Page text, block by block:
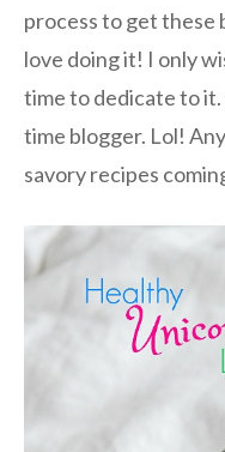
process to get these
love doing it! I only
time to dedicate to
time blogger. Lol!
savory recipes